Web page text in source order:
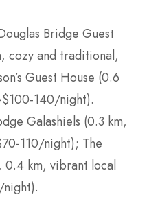
Bridge Guest
cozy and traditional,
Guest House (0.6
140/night).
Galashiels (0.3 km,
110/night); The
0.4 km, vibrant local